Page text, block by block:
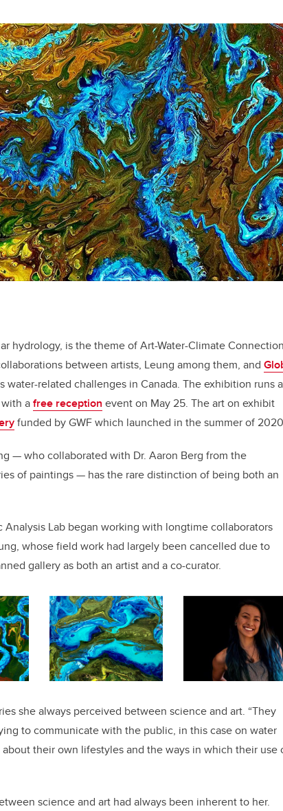
hydrology, is the theme of Art-Water-Climate
between artists, Leung among them, and
water-related challenges in Canada. The exhibition runs
afree reception event on May 25. The art on exhibit
funded by GWF which launched in the summer of
— who collaborated with Dr. Aaron Berg from the
of paintings — has the rare distinction of being both an
Lab began working with longtime collaborators
whose field work had largely been cancelled due to
gallery as both an artist and a co-curator.
she always perceived between science and art. “They
to communicate with the public, in this case on water
their own lifestyles and the ways in which their use
science and art had always been inherent to her.